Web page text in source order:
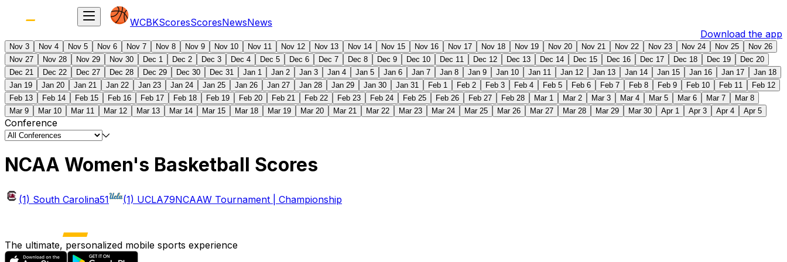
WCBKScoresScoresNewsNews
Download the app
Nov 3 Nov 4 Nov 5 Nov 6 Nov 7 Nov 8 Nov 9 Nov 10 Nov 11 Nov 12 Nov 13 Nov 14 Nov 15 Nov 16 Nov 17 Nov 18 Nov 19 Nov 20 Nov 21 Nov 22 Nov 23 Nov 24 Nov 25
Nov 26
Nov 27
Nov 28 Nov 29 Nov 30 Dec 1 Dec 2 Dec 3 Dec 4 Dec 5 Dec 6 Dec 7 Dec 8 Dec 9 Dec 10 Dec 11 Dec 12 Dec 13 Dec 14 Dec 15 Dec 16 Dec 17 Dec 18 Dec 19
Dec 20
Dec 21
Dec 22 Dec 27 Dec 28 Dec 29 Dec 30 Dec 31 Jan 1 Jan 2 Jan 3 Jan 4 Jan 5 Jan 6 Jan 7 Jan 8 Jan 9 Jan 10 Jan 11 Jan 12 Jan 13 Jan 14 Jan 15 Jan 16 Jan 17
Jan 18
Jan 19
Jan 20 Jan 21 Jan 22 Jan 23 Jan 24 Jan 25 Jan 26 Jan 27 Jan 28 Jan 29 Jan 30 Jan 31 Feb 1 Feb 2 Feb 3 Feb 4 Feb 5 Feb 6 Feb 7 Feb 8 Feb 9 Feb 10 Feb 11
Feb 12
Feb 13
Feb 14 Feb 15 Feb 16 Feb 17 Feb 18 Feb 19 Feb 20 Feb 21 Feb 22 Feb 23 Feb 24 Feb 25 Feb 26 Feb 27 Feb 28 Mar 1 Mar 2 Mar 3 Mar 4 Mar 5 Mar 6 Mar 7
Mar 8
Mar 9
Mar 10 Mar 11 Mar 12 Mar 13 Mar 14 Mar 15 Mar 18 Mar 19 Mar 20 Mar 21 Mar 22 Mar 23 Mar 24 Mar 25 Mar 26 Mar 27 Mar 28 Mar 29 Mar 30 Apr 1 Apr 3 Apr 4 Apr 5
Conference
NCAA Women's Basketball Scores
(1) South Carolina51 (1) UCLA79NCAAW Tournament | Championship
The ultimate, personalized mobile sports experience